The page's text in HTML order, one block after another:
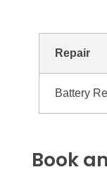
Repair
Battery
Book